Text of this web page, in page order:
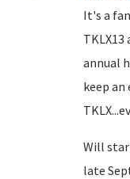
It's a
TKLX13
annual
keep
Will
late